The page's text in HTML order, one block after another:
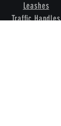
Leashes
Traffic Handles